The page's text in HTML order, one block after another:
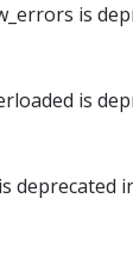
is
is
deprecated